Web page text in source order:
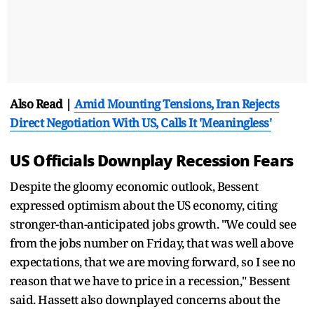
Also Read | Amid Mounting Tensions, Iran Rejects
Direct Negotiation With US, Calls It 'Meaningless'
US Officials Downplay Recession Fears
Despite the gloomy economic outlook, Bessent
expressed optimism about the US economy, citing
stronger-than-anticipated jobs growth. "We could see
from the jobs number on Friday, that was well above
expectations, that we are moving forward, so I see no
reason that we have to price in a recession," Bessent
said. Hassett also downplayed concerns about the